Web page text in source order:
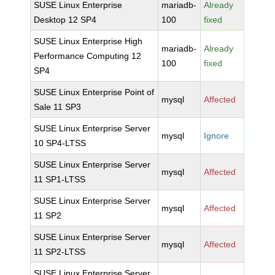
SUSE Linux Enterprise
Desktop 12 SP4
mariadb-
100
Already
fixed
SUSE Linux Enterprise High
Performance Computing 12
SP4
mariadb-
100
Already
fixed
SUSE Linux Enterprise Point of
Sale 11 SP3
mysql Affected
SUSE Linux Enterprise Server
10 SP4-LTSS
mysql Ignore
SUSE Linux Enterprise Server
11 SP1-LTSS
mysql Affected
SUSE Linux Enterprise Server
11 SP2
mysql Affected
SUSE Linux Enterprise Server
11 SP2-LTSS
mysql Affected